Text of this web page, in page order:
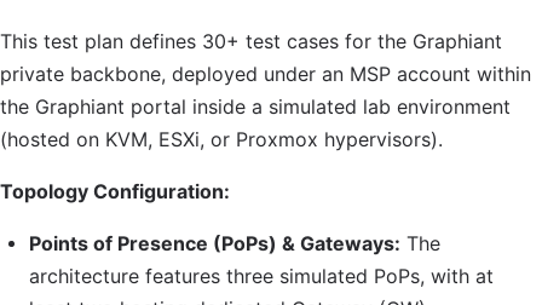
This test plan defines 30+ test cases for the Graphiant
private backbone, deployed under an MSP account within
the Graphiant portal inside a simulated lab environment
(hosted on KVM, ESXi, or Proxmox hypervisors).
Topology Configuration:
Points of Presence (PoPs) & Gateways: The
architecture features three simulated PoPs, with at